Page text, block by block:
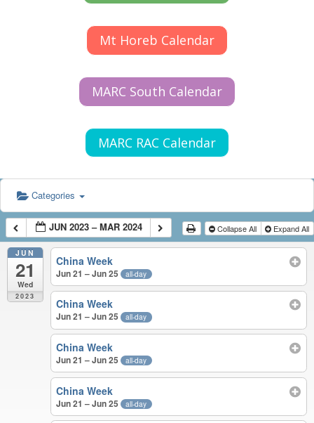
Mt Horeb Calendar
MARC South Calendar
MARC RAC Calendar
Categories
JUN 2023 – MAR 2024 Collapse All Expand All
JUN
21
Wed
2023
China Week
Jun 21 – Jun 25 all-day
China Week
Jun 21 – Jun 25 all-day
China Week
Jun 21 – Jun 25 all-day
China Week
Jun 21 – Jun 25 all-day